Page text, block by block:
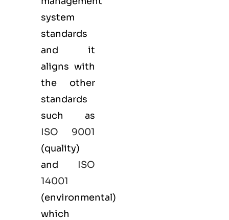
system
standards
and it
aligns with
the other
standards
such as
ISO 9001
(quality)
and ISO
14001
(environmental)
which